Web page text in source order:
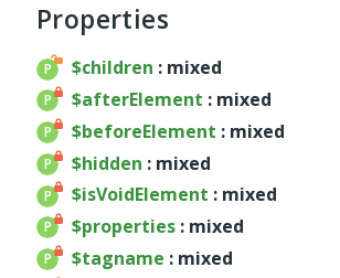
base
container
datagrid
dialog
form
util
menu
template
Properties
$children : mixed
$afterElement : mixed
$beforeElement : mixed
$hidden : mixed
$isVoidElement : mixed
$properties : mixed
$tagname : mixed